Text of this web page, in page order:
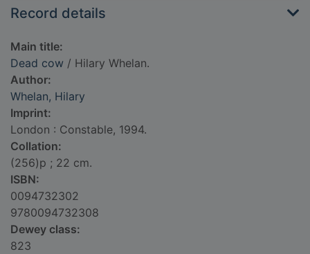
Record details
Main title:
Dead cow / Hilary Whelan.
Author:
Whelan, Hilary
Imprint:
London : Constable, 1994.
Collation:
(256)p ; 22 cm.
ISBN:
0094732302
9780094732308
Dewey class:
823